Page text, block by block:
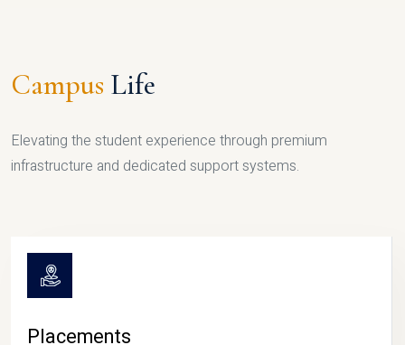
Campus Life
Elevating the student experience through premium
infrastructure and dedicated support systems.
Placements